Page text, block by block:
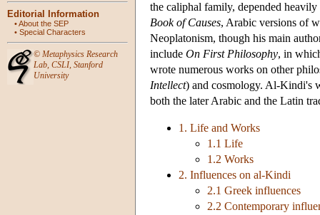
Editorial Information
•About the SEP
• Special Characters
© Metaphysics Research
Lab, CSLI, Stanford
University
the caliphal family, depended
Book of Causes, Arabic versions of
Neoplatonism, though his main
include On First Philosophy, in
wrote numerous works on other
Intellect) and cosmology. Al-Kindi's
both the later Arabic and the Latin
1. Life and Works
1.1 Life
1.2 Works
2. Influences on al-Kindi
2.1 Greek influences
2.2 Contemporary